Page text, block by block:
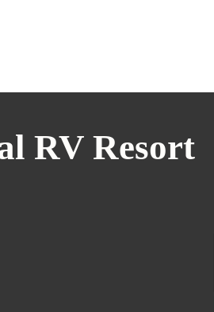
RV Resort